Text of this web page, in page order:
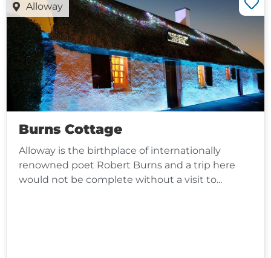
Alloway
Burns Cottage
Alloway is the birthplace of internationally
renowned poet Robert Burns and a trip here
would not be complete without a visit to...